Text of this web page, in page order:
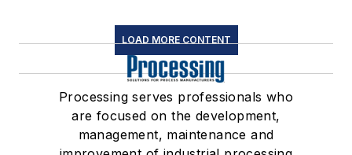
LOAD MORE CONTENT
Processing serves professionals who
are focused on the development,
management, maintenance and